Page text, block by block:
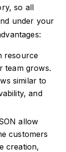
so all
under your
resource
team grows.
similar to
and
allow
customers
creation,